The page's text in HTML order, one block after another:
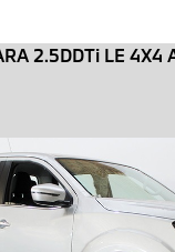
2.5DDTi LE 4X4